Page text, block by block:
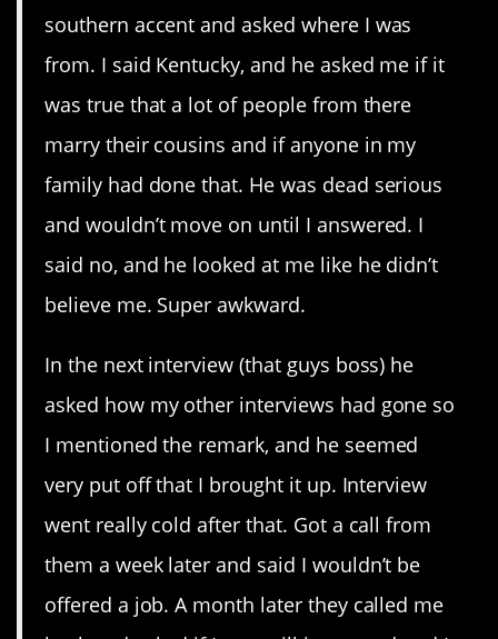
southern accent and asked where I was
from. I said Kentucky, and he asked me if it
was true that a lot of people from there
marry their cousins and if anyone in my
family had done that. He was dead serious
and wouldn’t move on until I answered. I
said no, and he looked at me like he didn’t
believe me. Super awkward.
In the next interview (that guys boss) he
asked how my other interviews had gone so
I mentioned the remark, and he seemed
very put off that I brought it up. Interview
went really cold after that. Got a call from
them a week later and said I wouldn’t be
offered a job. A month later they called me